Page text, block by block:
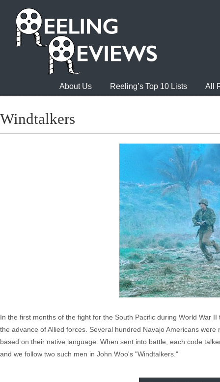
About Us Reeling’s Top 10 Lists All
Windtalkers
In the first months of the fight for the South Pacific during World War
the advance of Allied forces. Several hundred Navajo Americans
based on their native language. When sent into battle, each code
and we follow two such men in John Woo's "Windtalkers."